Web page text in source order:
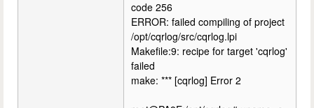
code 256
ERROR: failed compiling of project
/opt/cqrlog/src/cqrlog.lpi
Makefile:9: recipe for target 'cqrlog'
failed
make: *** [cqrlog] Error 2